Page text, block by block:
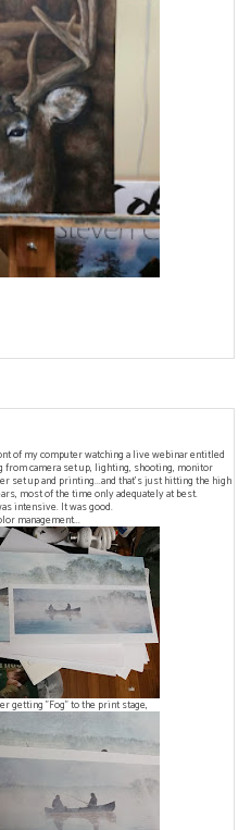
of my computer watching a live webinar entitled
camera set up, lighting, shooting, monitor
set up and printing...and that's just hitting the high
most of the time only adequately at best.
intensive. It was good.
management...
getting "Fog" to the print stage,